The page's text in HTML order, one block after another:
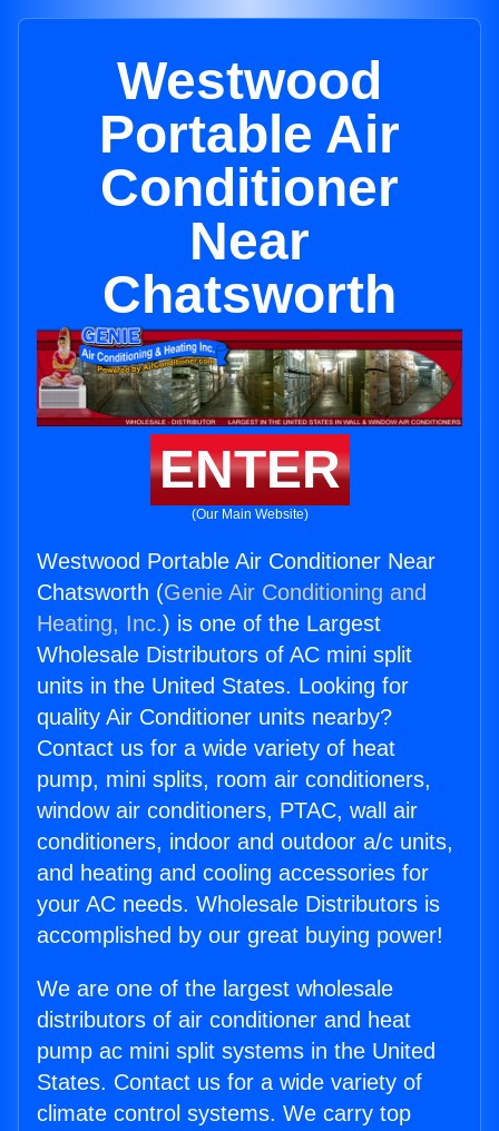
Westwood
Portable Air
Conditioner
Near
Chatsworth
ENTER
(Our Main Website)
Westwood Portable Air Conditioner Near
Chatsworth (Genie Air Conditioning and
Heating, Inc.) is one of the Largest
Wholesale Distributors of AC mini split
units in the United States. Looking for
quality Air Conditioner units nearby?
Contact us for a wide variety of heat
pump, mini splits, room air conditioners,
window air conditioners, PTAC, wall air
conditioners, indoor and outdoor a/c units,
and heating and cooling accessories for
your AC needs. Wholesale Distributors is
accomplished by our great buying power!
We are one of the largest wholesale
distributors of air conditioner and heat
pump ac mini split systems in the United
States. Contact us for a wide variety of
climate control systems. We carry top